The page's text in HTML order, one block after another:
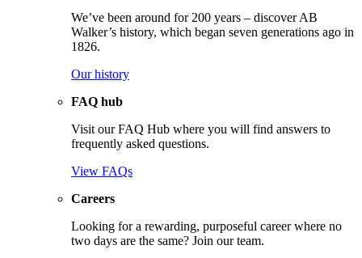
We’ve been around for 200 years – discover AB
Walker’s history, which began seven generations ago in
1826.
Our history
FAQ hub
Visit our FAQ Hub where you will find answers to
frequently asked questions.
View FAQs
Careers
Looking for a rewarding, purposeful career where no
two days are the same? Join our team.